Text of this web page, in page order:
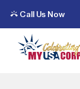
Call Us Now